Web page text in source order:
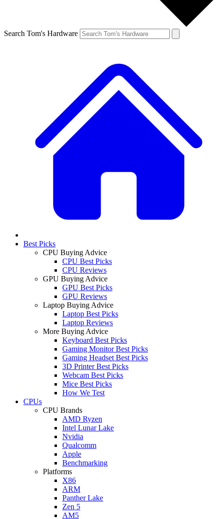
Search Tom's Hardware
Best Picks
CPU Buying Advice
CPU Best Picks
CPU Reviews
GPU Buying Advice
GPU Best Picks
GPU Reviews
Laptop Buying Advice
Laptop Best Picks
Laptop Reviews
More Buying Advice
Keyboard Best Picks
Gaming Monitor Best Picks
Gaming Headset Best Picks
3D Printer Best Picks
Webcam Best Picks
Mice Best Picks
How We Test
CPUs
CPU Brands
AMD Ryzen
Intel Lunar Lake
Nvidia
Qualcomm
Apple
Benchmarking
Platforms
X86
ARM
Panther Lake
Zen 5
AM5